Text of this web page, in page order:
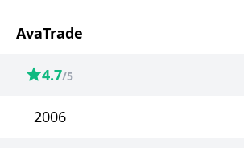
AvaTrade
4.7/5
2006